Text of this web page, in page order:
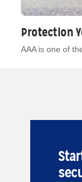
Protection
AAA is one of